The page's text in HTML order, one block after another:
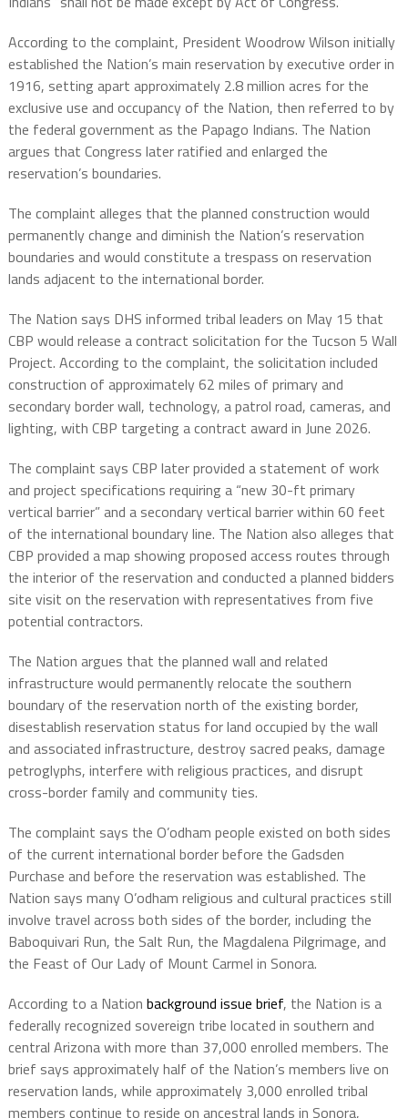
According to the complaint, President Woodrow Wilson initially
established the Nation’s main reservation by executive order in
1916, setting apart approximately 2.8 million acres for the
exclusive use and occupancy of the Nation, then referred to by
the federal government as the Papago Indians. The Nation
argues that Congress later ratified and enlarged the
reservation’s boundaries.
The complaint alleges that the planned construction would
permanently change and diminish the Nation’s reservation
boundaries and would constitute a trespass on reservation
lands adjacent to the international border.
The Nation says DHS informed tribal leaders on May 15 that
CBP would release a contract solicitation for the Tucson 5 Wall
Project. According to the complaint, the solicitation included
construction of approximately 62 miles of primary and
secondary border wall, technology, a patrol road, cameras, and
lighting, with CBP targeting a contract award in June 2026.
The complaint says CBP later provided a statement of work
and project specifications requiring a “new 30-ft primary
vertical barrier” and a secondary vertical barrier within 60 feet
of the international boundary line. The Nation also alleges that
CBP provided a map showing proposed access routes through
the interior of the reservation and conducted a planned bidders
site visit on the reservation with representatives from five
potential contractors.
The Nation argues that the planned wall and related
infrastructure would permanently relocate the southern
boundary of the reservation north of the existing border,
disestablish reservation status for land occupied by the wall
and associated infrastructure, destroy sacred peaks, damage
petroglyphs, interfere with religious practices, and disrupt
cross-border family and community ties.
The complaint says the O’odham people existed on both sides
of the current international border before the Gadsden
Purchase and before the reservation was established. The
Nation says many O’odham religious and cultural practices still
involve travel across both sides of the border, including the
Baboquivari Run, the Salt Run, the Magdalena Pilgrimage, and
the Feast of Our Lady of Mount Carmel in Sonora.
According to a Nation background issue brief, the Nation is a
federally recognized sovereign tribe located in southern and
central Arizona with more than 37,000 enrolled members. The
brief says approximately half of the Nation’s members live on
reservation lands, while approximately 3,000 enrolled tribal
members continue to reside on ancestral lands in Sonora,